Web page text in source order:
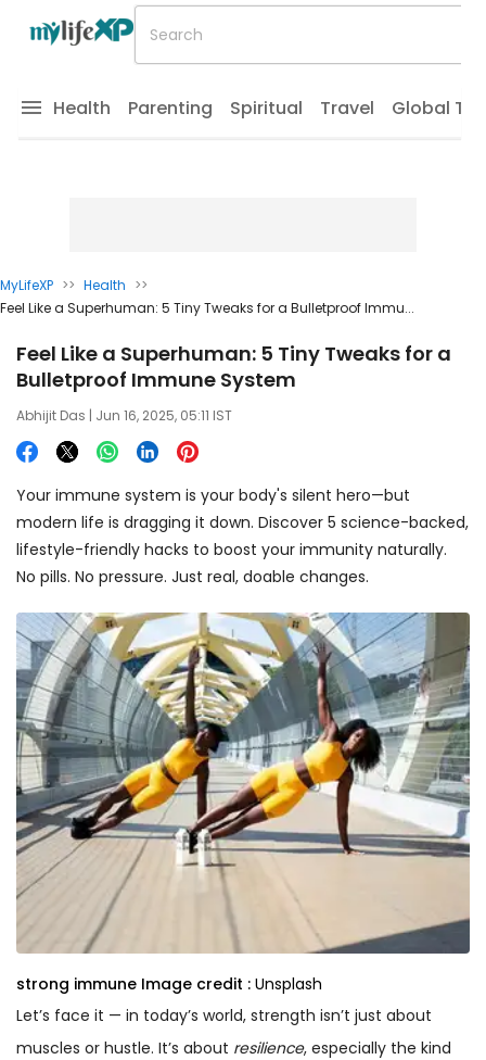
Health Parenting Spiritual Travel Global
MyLifeXP >> Health >>
Feel Like a Superhuman: 5 Tiny Tweaks for a Bulletproof Immu...
Feel Like a Superhuman: 5 Tiny Tweaks for a
Bulletproof Immune System
Abhijit Das | Jun 16, 2025, 05:11 IST
Your immune system is your body's silent hero—but
modern life is dragging it down. Discover 5 science-backed,
lifestyle-friendly hacks to boost your immunity naturally.
No pills. No pressure. Just real, doable changes.
strong immune Image credit : Unsplash
Let’s face it — in today’s world, strength isn’t just about
muscles or hustle. It’s about resilience, especially the kind